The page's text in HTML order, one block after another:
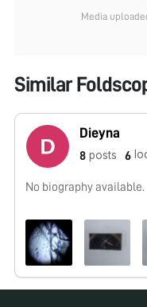
Media
Similar
Dieyna
8 posts 6
No biography available.